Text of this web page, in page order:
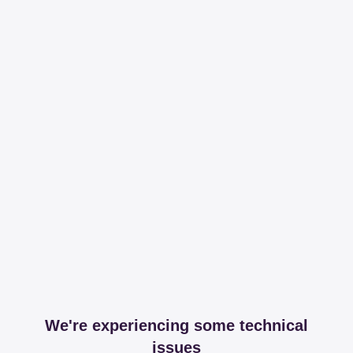
We're experiencing some technical
issues